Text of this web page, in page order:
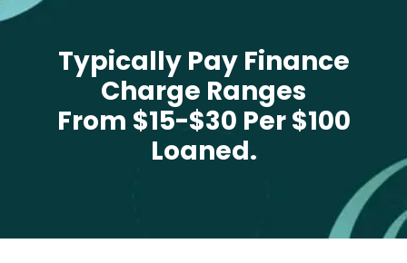
Typically Pay Finance
Charge Ranges
From $15-$30 Per $100
Loaned.